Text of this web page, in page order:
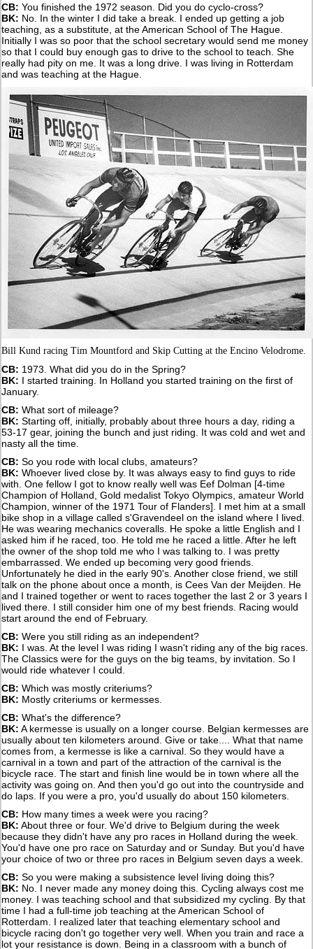
CB: You finished the 1972 season. Did you do cyclo-cross?
BK: No. In the winter I did take a break. I ended up getting a job
teaching, as a substitute, at the American School of The Hague.
Initially I was so poor that the school secretary would send me money
so that I could buy enough gas to drive to the school to teach. She
really had pity on me. It was a long drive. I was living in Rotterdam
and was teaching at the Hague.
Bill Kund racing Tim Mountford and Skip Cutting at the Encino Velodrome.
CB: 1973. What did you do in the Spring?
BK: I started training. In Holland you started training on the first of
January.
CB: What sort of mileage?
BK: Starting off, initially, probably about three hours a day, riding a
53-17 gear, joining the bunch and just riding. It was cold and wet and
nasty all the time.
CB: So you rode with local clubs, amateurs?
BK: Whoever lived close by. It was always easy to find guys to ride
with. One fellow I got to know really well was Eef Dolman [4-time
Champion of Holland, Gold medalist Tokyo Olympics, amateur World
Champion, winner of the 1971 Tour of Flanders]. I met him at a small
bike shop in a village called s'Gravendeel on the island where I lived.
He was wearing mechanics coveralls. He spoke a little English and I
asked him if he raced, too. He told me he raced a little. After he left
the owner of the shop told me who I was talking to. I was pretty
embarrassed. We ended up becoming very good friends.
Unfortunately he died in the early 90's. Another close friend, we still
talk on the phone about once a month, is Cees Van der Meijden. He
and I trained together or went to races together the last 2 or 3 years I
lived there. I still consider him one of my best friends. Racing would
start around the end of February.
CB: Were you still riding as an independent?
BK: I was. At the level I was riding I wasn't riding any of the big races.
The Classics were for the guys on the big teams, by invitation. So I
would ride whatever I could.
CB: Which was mostly criteriums?
BK: Mostly criteriums or kermesses.
CB: What's the difference?
BK: A kermesse is usually on a longer course. Belgian kermesses are
usually about ten kilometers around. Give or take.... What that name
comes from, a kermesse is like a carnival. So they would have a
carnival in a town and part of the attraction of the carnival is the
bicycle race. The start and finish line would be in town where all the
activity was going on. And then you'd go out into the countryside and
do laps. If you were a pro, you'd usually do about 150 kilometers.
CB: How many times a week were you racing?
BK: About three or four. We'd drive to Belgium during the week
because they didn't have any pro races in Holland during the week.
You'd have one pro race on Saturday and or Sunday. But you'd have
your choice of two or three pro races in Belgium seven days a week.
CB: So you were making a subsistence level living doing this?
BK: No. I never made any money doing this. Cycling always cost me
money. I was teaching school and that subsidized my cycling. By that
time I had a full-time job teaching at the American School of
Rotterdam. I realized later that teaching elementary school and
bicycle racing don't go together very well. When you train and race a
lot your resistance is down. Being in a classroom with a bunch of